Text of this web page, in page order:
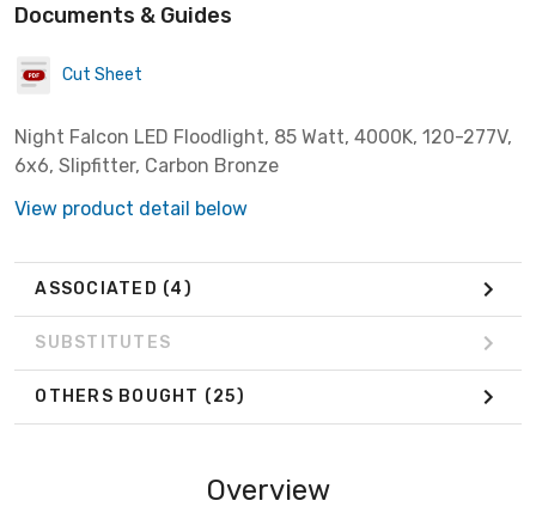
Documents & Guides
Cut Sheet
Night Falcon LED Floodlight, 85 Watt, 4000K, 120-277V,
6x6, Slipfitter, Carbon Bronze
View product detail below
ASSOCIATED (4)
SUBSTITUTES
OTHERS BOUGHT (25)
Overview